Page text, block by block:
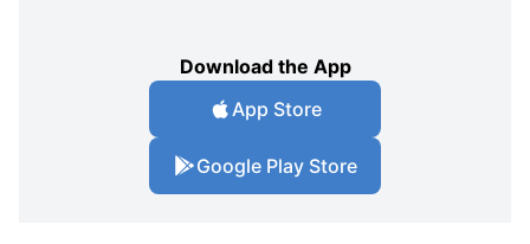
Download the App
App Store
Google Play Store